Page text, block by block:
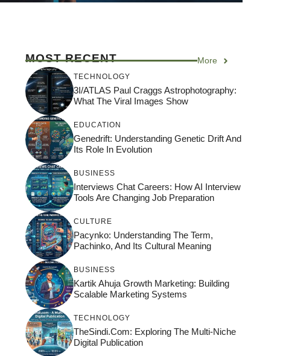
MOST RECENT More
TECHNOLOGY
3I/ATLAS Paul Craggs Astrophotography:
What The Viral Images Show
EDUCATION
Genedrift: Understanding Genetic Drift And
Its Role In Evolution
BUSINESS
Interviews Chat Careers: How AI Interview
Tools Are Changing Job Preparation
CULTURE
Pacynko: Understanding The Term,
Pachinko, And Its Cultural Meaning
BUSINESS
Kartik Ahuja Growth Marketing: Building
Scalable Marketing Systems
TECHNOLOGY
TheSindi.com: Exploring The Multi-Niche
Digital Publication